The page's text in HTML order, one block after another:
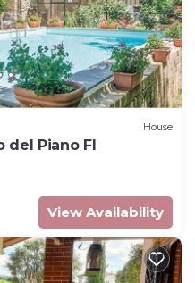
House
del Piano FI
View Availability